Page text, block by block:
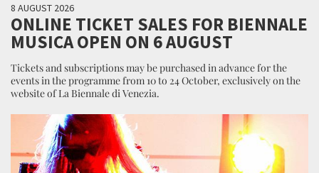
8 AUGUST 2026
ONLINE TICKET SALES FOR BIENNALE
MUSICA OPEN ON 6 AUGUST
Tickets and subscriptions may be purchased in advance for the
events in the programme from 10 to 24 October, exclusively on the
website of La Biennale di Venezia.